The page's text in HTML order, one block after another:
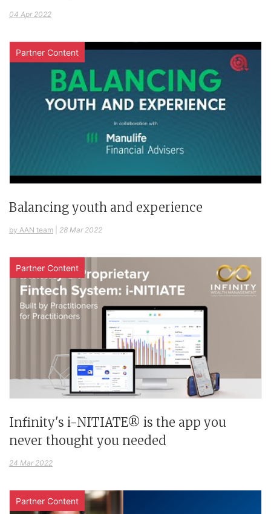
04 Apr 2022
Partner Content
Balancing youth and experience
by AAN team 28 Mar 2022
Partner Content
Infinity's i-NITIATE® is the app you
never thought you needed
24 Mar 2022
Partner Content